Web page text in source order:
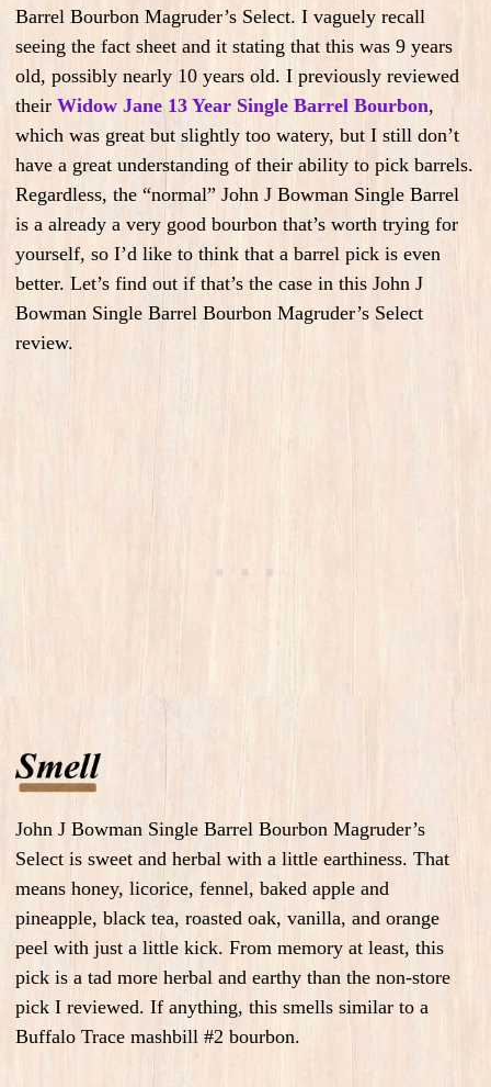
Barrel Bourbon Magruder’s Select. I vaguely recall
seeing the fact sheet and it stating that this was 9 years
old, possibly nearly 10 years old. I previously reviewed
their Widow Jane 13 Year Single Barrel Bourbon,
which was great but slightly too watery, but I still don’t
have a great understanding of their ability to pick barrels.
Regardless, the “normal” John J Bowman Single Barrel
is a already a very good bourbon that’s worth trying for
yourself, so I’d like to think that a barrel pick is even
better. Let’s find out if that’s the case in this John J
Bowman Single Barrel Bourbon Magruder’s Select
review.
John J Bowman Single Barrel Bourbon Magruder’s
Select is sweet and herbal with a little earthiness. That
means honey, licorice, fennel, baked apple and
pineapple, black tea, roasted oak, vanilla, and orange
peel with just a little kick. From memory at least, this
pick is a tad more herbal and earthy than the non-store
pick I reviewed. If anything, this smells similar to a
Buffalo Trace mashbill #2 bourbon.